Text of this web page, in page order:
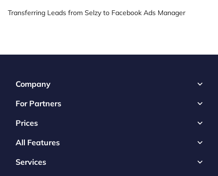
Transferring Leads from Selzy to Facebook Ads Manager
Company
For Partners
Prices
All Features
Services